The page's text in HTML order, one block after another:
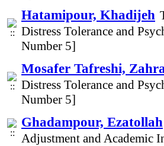
Hatamipour, Khadijeh
Distress Tolerance and
Number 5]
Mosafer Tafreshi,
Distress Tolerance and
Number 5]
Ghadampour, Ezatollah
Adjustment and Academic